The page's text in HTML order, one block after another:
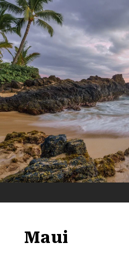
Maui